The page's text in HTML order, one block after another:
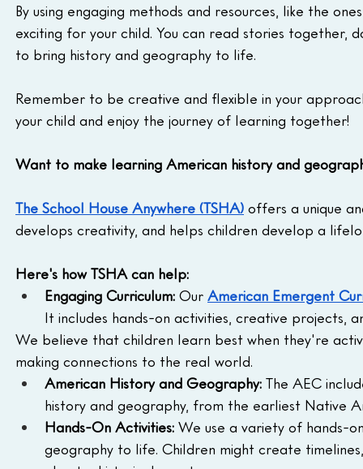
By using engaging methods and resources, like the
exciting for your child. You can read stories together,
to bring history and geography to life.
Remember to be creative and flexible in your
your child and enjoy the journey of learning together!
Want to make learning American history and
The School House Anywhere (TSHA) offers a unique
develops creativity, and helps children develop a
Here's how TSHA can help:
Engaging Curriculum: Our American Emergent
It includes hands-on activities, creative projects,
We believe that children learn best when they're
making connections to the real world.
American History and Geography: The AEC
history and geography, from the earliest Native
Hands-On Activities: We use a variety of hands-
geography to life. Children might create